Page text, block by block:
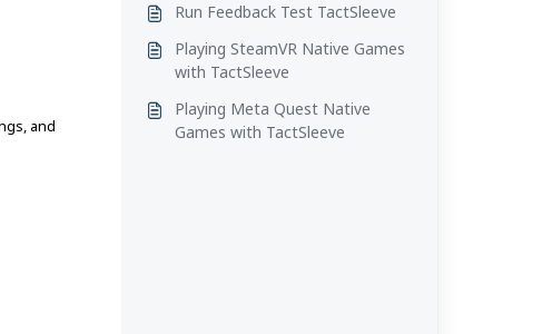
and
Run Feedback Test TactSleeve
Playing SteamVR Native Games
with TactSleeve
Playing Meta Quest Native
Games with TactSleeve